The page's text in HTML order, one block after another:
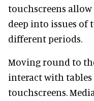
touchscreens
deep into issues of
different periods.
Moving round to
interact with
touchscreens.